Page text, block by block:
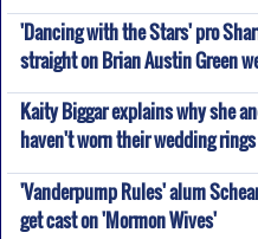
'Dancing with the Stars' pro
straight on Brian Austin Green
Kaity Biggar explains why she
haven't worn their wedding
'Vanderpump Rules' alum
get cast on 'Mormon Wives'